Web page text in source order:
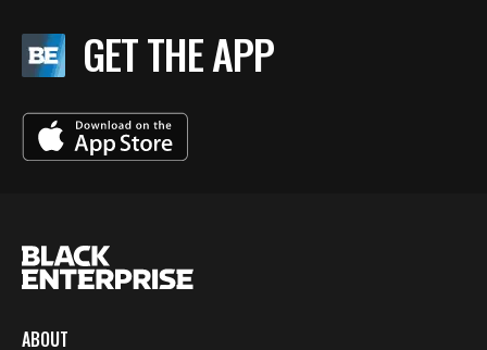
GET THE APP
ABOUT